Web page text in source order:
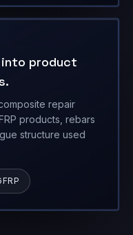
into product
repair
products, rebars
structure used